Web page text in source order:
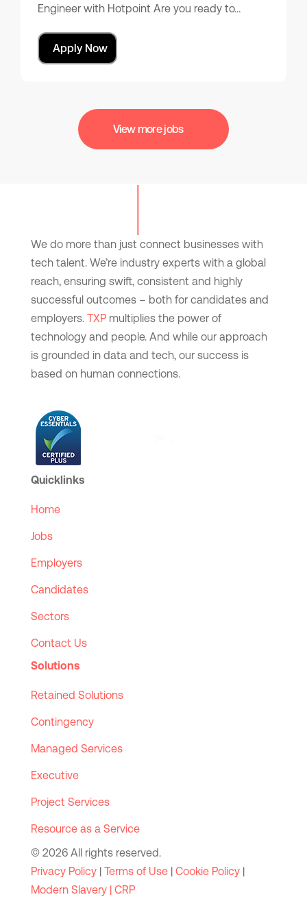
Engineer with Hotpoint Are you ready to…
Apply Now
View more jobs
We do more than just connect businesses with
tech talent. We’re industry experts with a global
reach, ensuring swift, consistent and highly
successful outcomes – both for candidates and
employers. TXPmultiplies the power of
technology and people. And while our approach
is grounded in data and tech, our success is
based on human connections.
Quicklinks
Home
Jobs
Employers
Candidates
Sectors
Contact Us
Solutions
Retained Solutions
Contingency
Managed Services
Executive
Project Services
Resource as a Service
© 2026 All rights reserved.
Privacy Policy| Terms of Use| Cookie Policy|
Modern Slavery | CRP